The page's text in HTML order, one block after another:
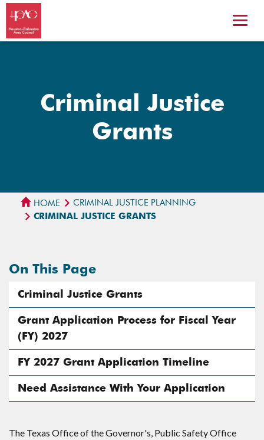
Criminal Justice
Grants
HOME
CRIMINAL JUSTICE PLANNING
CRIMINAL JUSTICE GRANTS
On This Page
Criminal Justice Grants
Grant Application Process for Fiscal Year
(FY) 2027
FY 2027 Grant Application Timeline
Need Assistance With Your Application
The Texas Office of the Governor's, Public Safety Office